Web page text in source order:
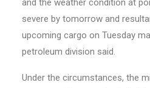
and the weather condition at
severe by tomorrow and
upcoming cargo on Tuesday
petroleum division said.
Under the circumstances, the